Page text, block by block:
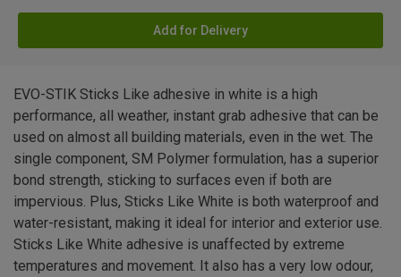
Add for Delivery
EVO-STIK Sticks Like adhesive in white is a high
performance, all weather, instant grab adhesive that can be
used on almost all building materials, even in the wet. The
single component, SM Polymer formulation, has a superior
bond strength, sticking to surfaces even if both are
impervious. Plus, Sticks Like White is both waterproof and
water-resistant, making it ideal for interior and exterior use.
Sticks Like White adhesive is unaffected by extreme
temperatures and movement. It also has a very low odour,